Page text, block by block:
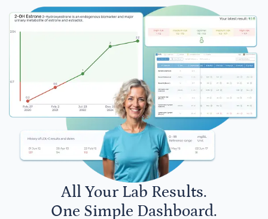
All Your Lab Results.
One Simple Dashboard.